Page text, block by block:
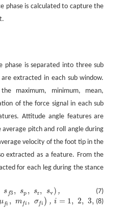
phase is calculated to capture the
phase is separated into three sub
extracted in each sub window.
maximum, minimum, mean,
of the force signal in each sub
Attitude angle features are
pitch and roll angle during
velocity of the foot tip in the
extracted as a feature. From the
for each leg during the stance
(7)
s f3 , sp , sr, sv) ,
(8)
μfi , m fi , σfi ) , i = 1, 2, 3,
σf), i 1, 2, 3 ,